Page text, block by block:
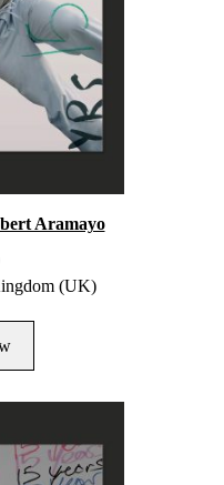
Aramayo
(UK)